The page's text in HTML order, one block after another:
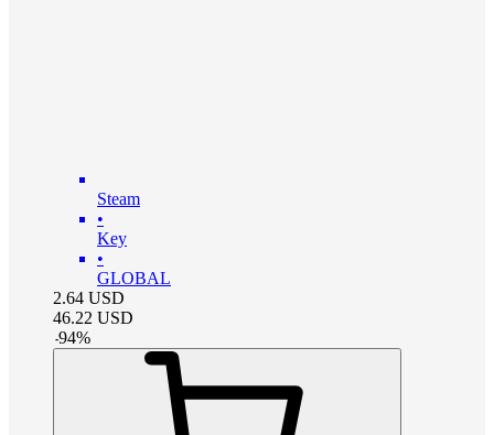
Steam
•
Key
•
GLOBAL
2.64 USD
46.22 USD
-94%